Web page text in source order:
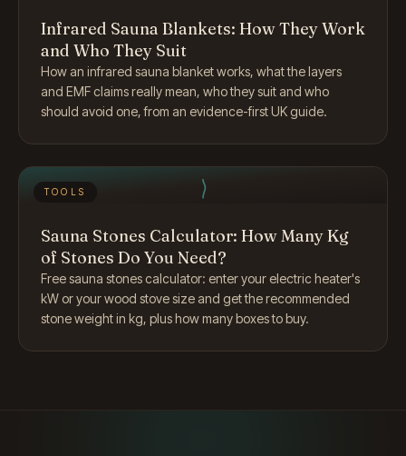
Infrared Sauna Blankets: How They Work
and Who They Suit
How an infrared sauna blanket works, what the layers
and EMF claims really mean, who they suit and who
should avoid one, from an evidence-first UK guide.
TOOLS
Sauna Stones Calculator: How Many Kg
of Stones Do You Need?
Free sauna stones calculator: enter your electric heater's
kW or your wood stove size and get the recommended
stone weight in kg, plus how many boxes to buy.